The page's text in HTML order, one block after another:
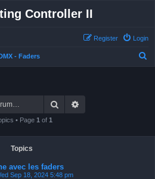
Controller II
Login
Register
- Faders
Search
• Page 1 of 1
Topics
avec les faders
Sep 18, 2024 5:48 pm